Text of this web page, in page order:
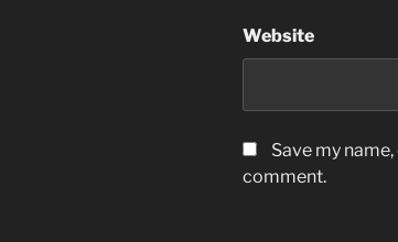
Website
Save my
comment.